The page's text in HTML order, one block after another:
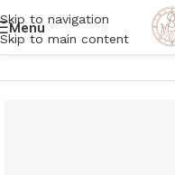
Skip to navigation
Skip to main content
Menu
Home/Women/Bags/